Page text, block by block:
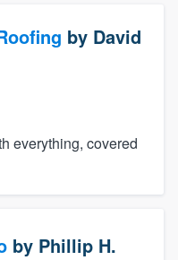
by David
everything, covered
by Phillip H.